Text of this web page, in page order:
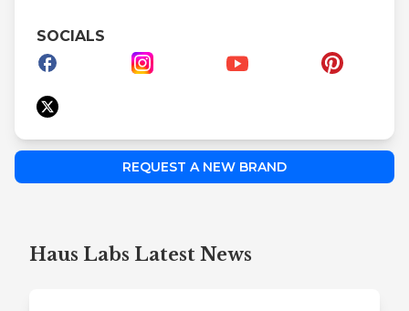
SOCIALS
REQUEST A NEW BRAND
Haus Labs Latest News